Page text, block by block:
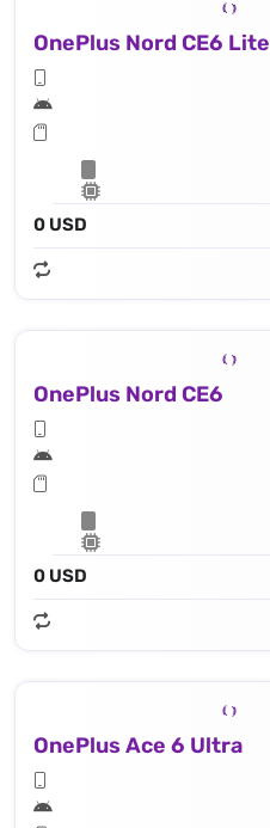
OnePlus Nord CE6 Lite
0 USD
OnePlus Nord CE6
0 USD
OnePlus Ace 6 Ultra